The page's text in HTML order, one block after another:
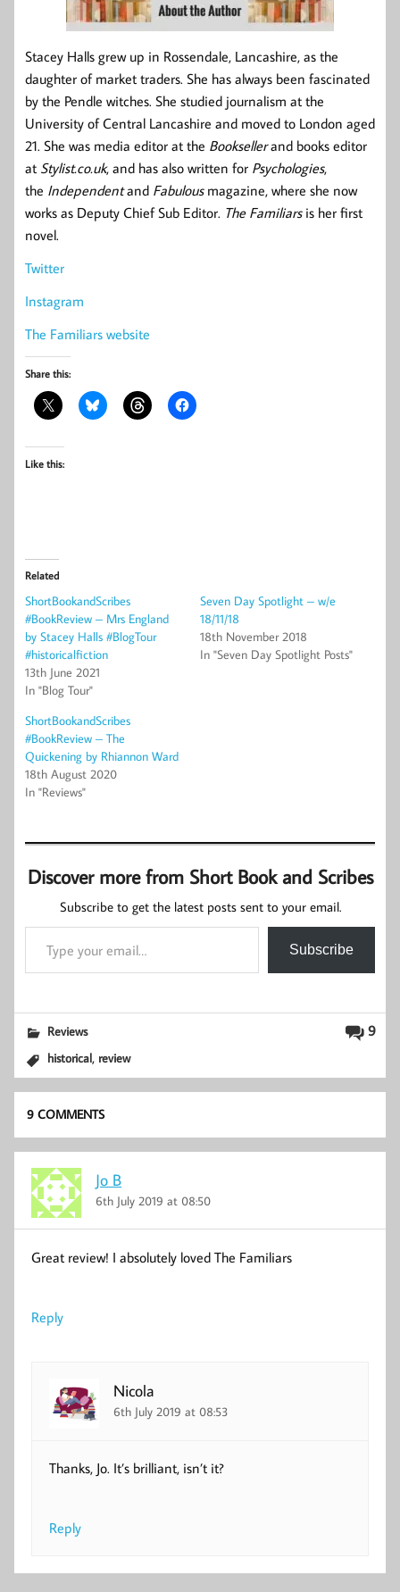
Stacey Halls grew up in Rossendale, Lancashire, as the
daughter of market traders. She has always been fascinated
by the Pendle witches. She studied journalism at the
University of Central Lancashire and moved to London aged
21. She was media editor at the Booksellerand books editor
at Stylist.co.uk, and has also written for Psychologies,
the Independentand Fabulousmagazine, where she now
works as Deputy Chief Sub Editor. The Familiarsis her first
novel.
Twitter
Instagram
The Familiars website
Share this:
Like this:
Related
ShortBookandScribes
#BookReview – Mrs England
by Stacey Halls #BlogTour
#historicalfiction
13th June 2021
In "Blog Tour"
Seven Day Spotlight – w/e
18/11/18
18th November 2018
In "Seven Day Spotlight Posts"
ShortBookandScribes
#BookReview – The
Quickening by Rhiannon Ward
18th August 2020
In "Reviews"
Discover more from Short Book and Scribes
Subscribe to get the latest posts sent to your email.
Type your email…
Subscribe
9
Reviews
historical, review
9 COMMENTS
Jo B
6th July 2019 at 08:50
Great review! I absolutely loved The Familiars
Reply
Nicola
6th July 2019 at 08:53
Thanks, Jo. It’s brilliant, isn’t it?
Reply